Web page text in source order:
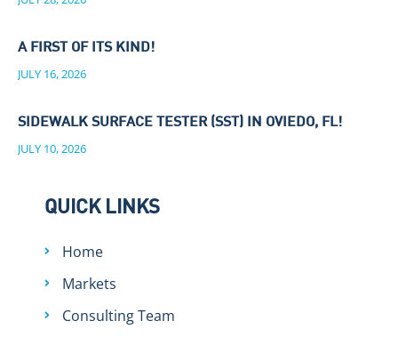
A FIRST OF ITS KIND!
JULY 16, 2026
SIDEWALK SURFACE TESTER (SST) IN OVIEDO, FL!
JULY 10, 2026
QUICK LINKS
Home
Markets
Consulting Team